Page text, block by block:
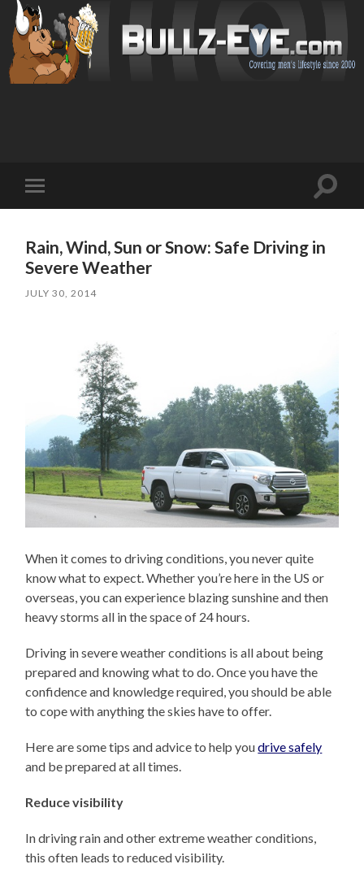
mobile
Toggle
Rain, Wind, Sun or Snow: Safe Driving in
Severe Weather
JULY 30, 2014
When it comes to driving conditions, you never quite
know what to expect. Whether you’re here in the US or
overseas, you can experience blazing sunshine and then
heavy storms all in the space of 24 hours.
Driving in severe weather conditions is all about being
prepared and knowing what to do. Once you have the
confidence and knowledge required, you should be able
to cope with anything the skies have to offer.
Here are some tips and advice to help youdrive safely
and be prepared at all times.
Reduce visibility
In driving rain and other extreme weather conditions,
this often leads to reduced visibility.